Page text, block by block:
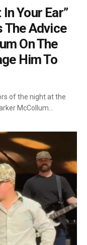
Your Ear”
The Advice
On The
Him To
of the night at the
McCollum…